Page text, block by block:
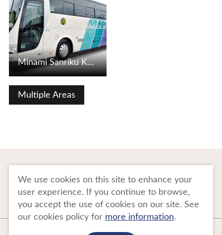
Multiple Areas
Minami Sanriku Kanko Bus
Image gallery Website Policy
Copyright Tohoku Tourism Promotion Organization. All Rights Reserved.
We use cookies on this site to enhance your
user experience. If you continue to browse,
you accept the use of cookies on our site. See
our cookies policy for more information.